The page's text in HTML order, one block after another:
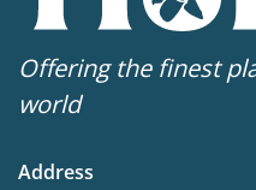
Offering the finest
world
Address